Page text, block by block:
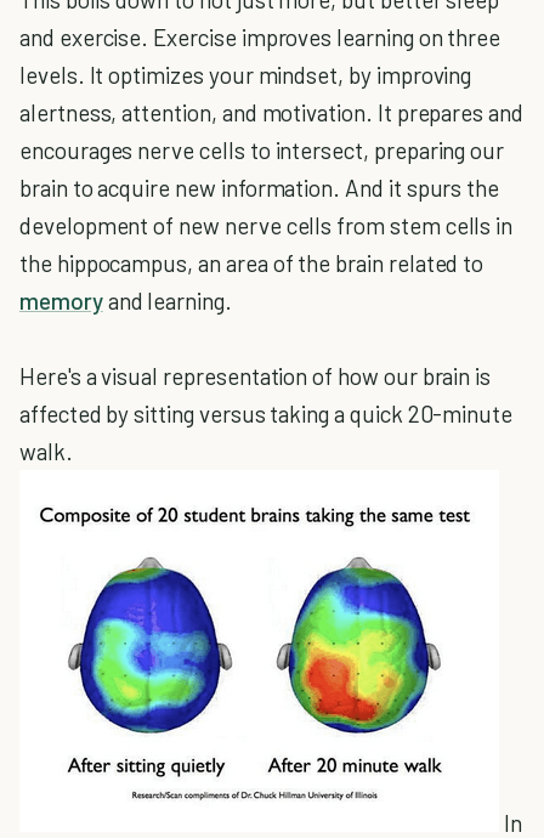
and exercise. Exercise improves learning on three
levels. It optimizes your mindset, by improving
alertness, attention, and motivation. It prepares and
encourages nerve cells to intersect, preparing our
brain to acquire new information. And it spurs the
development of new nerve cells from stem cells in
the hippocampus, an area of the brain related to
memoryand learning.
Here's a visual representation of how our brain is
affected by sitting versus taking a quick 20-minute
walk.
In